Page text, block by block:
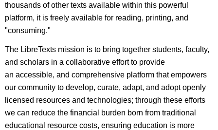
thousands of other texts available within this powerful
platform, it is freely available for reading, printing, and
"consuming."
The LibreTexts mission is to bring together students, faculty,
and scholars in a collaborative effort to provide
an accessible, and comprehensive platform that empowers
our community to develop, curate, adapt, and adopt openly
licensed resources and technologies; through these efforts
we can reduce the financial burden born from traditional
educational resource costs, ensuring education is more